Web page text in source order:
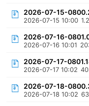
2026-07-15-
2026-07-15 10:00
2026-07-16-
2026-07-16 10:01
2026-07-17-
2026-07-17 10:02
2026-07-18-
2026-07-18 10:02